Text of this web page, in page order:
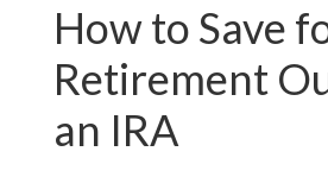
How to Save
Retirement
an IRA